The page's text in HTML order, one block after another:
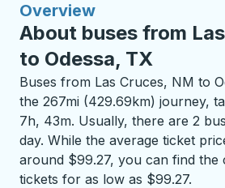
Overview
About buses from
to Odessa, TX
Buses from Las Cruces, NM to
the 267mi (429.69km) journey,
7h, 43m. Usually, there are 2
day. While the average ticket
around $99.27, you can find the
tickets for as low as $99.27.